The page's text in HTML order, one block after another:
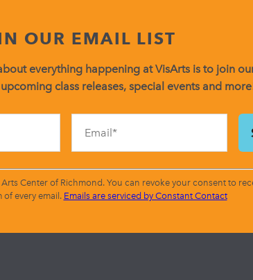
OUR EMAIL LIST
everything happening at VisArts is to join
class releases, special events and
Contact
leave
this
field
Center of Richmond. You can revoke your consent to
every email. Emails are serviced by Constant Contact